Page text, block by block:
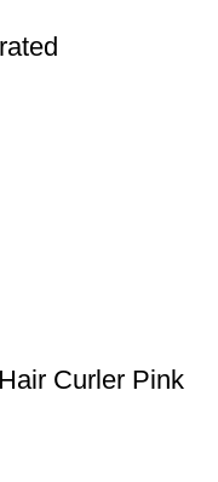
Curler Pink